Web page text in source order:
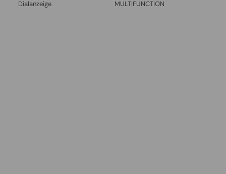
Dialanzeige MULTIFUNCTION